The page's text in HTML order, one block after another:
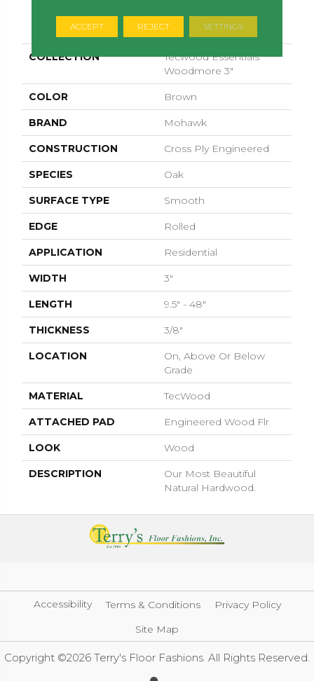
PRODUCT ATTRIBUTES
COLLECTION
Tecwood Essentials
Woodmore 3"
COLOR Brown
BRAND Mohawk
CONSTRUCTION Cross Ply Engineered
SPECIES Oak
SURFACE TYPE Smooth
EDGE Rolled
APPLICATION Residential
WIDTH 3"
LENGTH 9.5" - 48"
THICKNESS 3/8"
LOCATION
On, Above Or Below
Grade
MATERIAL TecWood
ATTACHED PAD Engineered Wood Flr
LOOK Wood
DESCRIPTION
Our Most Beautiful
Natural Hardwood.
Accessibility Terms & Conditions
Privacy Policy
Site Map
Copyright ©2026 Terry's Floor Fashions. All Rights Reserved.
ACCEPT REJECT SETTINGS